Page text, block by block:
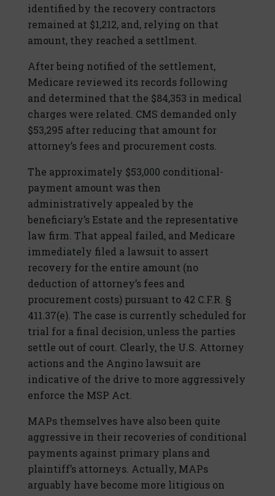
identified by the recovery contractors
remained at $1,212, and, relying on that
amount, they reached a settlment.
After being notified of the settlement,
Medicare reviewed its records following
and determined that the $84,353 in medical
charges were related. CMS demanded only
$53,295 after reducing that amount for
attorney’s fees and procurement costs.
The approximately $53,000 conditional-
payment amount was then
administratively appealed by the
beneficiary’s Estate and the representative
law firm. That appeal failed, and Medicare
immediately filed a lawsuit to assert
recovery for the entire amount (no
deduction of attorney’s fees and
procurement costs) pursuant to 42 C.F.R. §
411.37(e). The case is currently scheduled for
trial for a final decision, unless the parties
settle out of court. Clearly, the U.S. Attorney
actions and the Angino lawsuit are
indicative of the drive to more aggressively
enforce the MSP Act.
MAPs themselves have also been quite
aggressive in their recoveries of conditional
payments against primary plans and
plaintiff’s attorneys. Actually, MAPs
arguably have become more litigious on